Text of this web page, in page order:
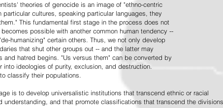
theories of genocide is an image of "ethno-centric
cultures, speaking particular languages, they
This fundamental first stage in the process does not
possible with another common human tendency --
humanizing" certain others. Thus, we not only develop
that shut other groups out -- and the latter may
and hatred begins. "Us versus them" can be converted by
ideologies of purity, exclusion, and destruction.
classify their populations.
is to develop universalistic institutions that transcend ethnic or racial
understanding, and that promote classifications that transcend the